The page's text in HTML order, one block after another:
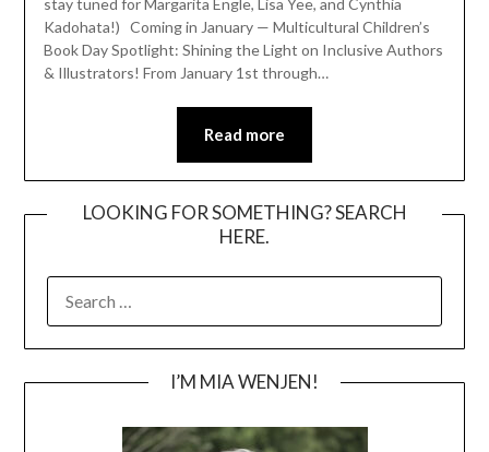
stay tuned for Margarita Engle, Lisa Yee, and Cynthia
Kadohata!) Coming in January — Multicultural Children’s
Book Day Spotlight: Shining the Light on Inclusive Authors
& Illustrators! From January 1st through…
Read more
LOOKING FOR SOMETHING? SEARCH
HERE.
I’M MIA WENJEN!